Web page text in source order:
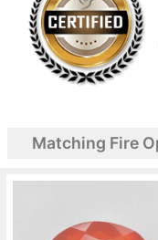
Matching Fire